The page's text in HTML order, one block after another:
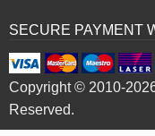
SECURE PAYMENT
Copyright © 2010-
Reserved.